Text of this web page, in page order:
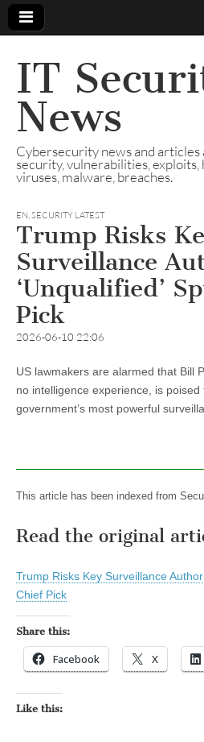
IT
News
Cybersecurity news and
security, vulnerabilities, exploits,
viruses, malware, breaches.
EN,SECURITY LATEST
Trump Risks
Surveillance
‘Unqualified’
Pick
2026-06-10 22:06
US lawmakers are alarmed that Bill
no intelligence experience, is
government’s most powerful
This article has been indexed from
Read the original
Trump Risks Key Surveillance
Chief Pick
Share this:
Facebook X
Like this: